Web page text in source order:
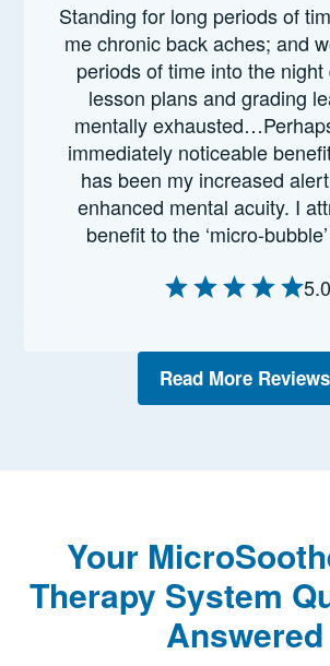
Standing for long periods of
me chronic back aches; and
periods of time into the night
lesson plans and grading
mentally
immediately noticeable
has been my increased
enhanced mental acuity. I
benefit to the ‘micro-
5.0
Read More Reviews
Your
Therapy System
Answered